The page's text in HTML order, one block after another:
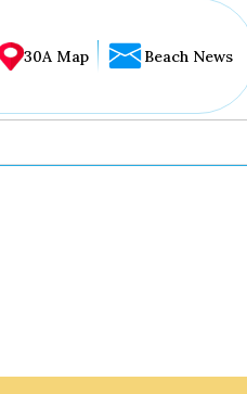
30A Map Beach News